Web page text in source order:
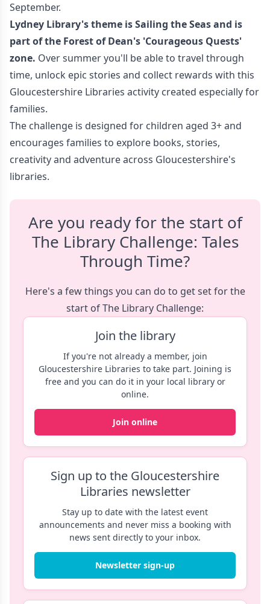
September.
Lydney Library's theme is Sailing the Seasand is
part of the Forest of Dean's 'Courageous Quests'
zone. Over summer you'll be able to travel through
time, unlock epic stories and collect rewards with this
Gloucestershire Libraries activity created especially for
families.
The challenge is designed for children aged 3+ and
encourages families to explore books, stories,
creativity and adventure across Gloucestershire's
libraries.
Are you ready for the start of
The Library Challenge: Tales
Through Time?
Here's a few things you can do to get set for the
start of The Library Challenge:
Join the library
If you're not already a member, join
Gloucestershire Libraries to take part. Joining is
free and you can do it in your local library or
online.
Join online
Sign up to the Gloucestershire
Libraries newsletter
Stay up to date with the latest event
announcements and never miss a booking with
news sent directly to your inbox.
Newsletter sign-up